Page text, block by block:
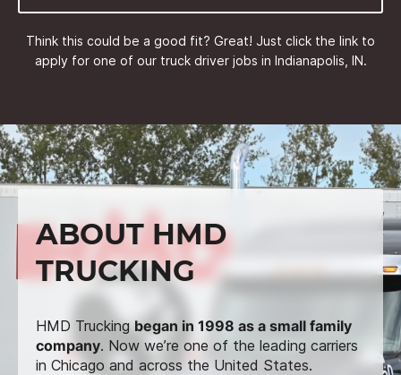
Think this could be a good fit? Great! Just click the link to
apply for one of our truck driver jobs in Indianapolis, IN.
ABOUT HMD
TRUCKING
HMD Truckingbegan in 1998 as a small family
company. Now we’re one of the leading carriers
in Chicago and across the United States.